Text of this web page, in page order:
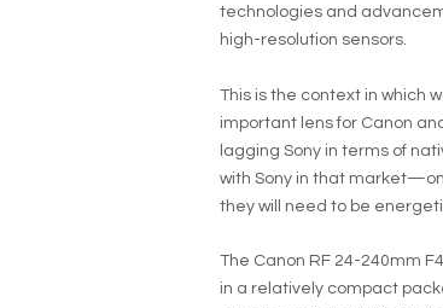
technologies and
high-resolution sensors.
This is the context in which
important lens for Canon
lagging Sony in terms of
with Sony in that
they will need to be
The Canon RF 24-240mm
in a relatively compact